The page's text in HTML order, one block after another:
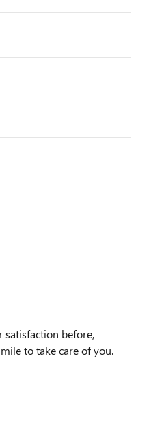
satisfaction before,
to take care of you.